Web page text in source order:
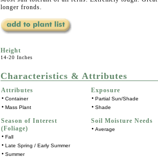
longer fronds.
Height
14-20 Inches
Characteristics & Attributes
Attributes
• Container
• Mass Plant
Exposure
• Partial Sun/Shade
• Shade
Season of Interest
(Foliage)
• Fall
• Late Spring / Early Summer
• Summer
Soil Moisture Needs
• Average